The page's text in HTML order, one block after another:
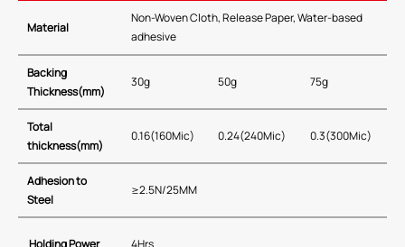
Material
Non-Woven Cloth, Release Paper, Water-based
adhesive
Backing
Thickness(mm)
30g 50g 75g
Total
thickness(mm)
0.16(160Mic) 0.24(240Mic) 0.3(300Mic)
Adhesion to
Steel
≥2.5N/25MM
Holding Power 4Hrs